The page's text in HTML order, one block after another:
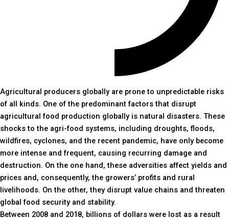
Agricultural producers globally are prone to unpredictable risks
of all kinds. One of the predominant factors that disrupt
agricultural food production globally is natural disasters. These
shocks to the agri-food systems, including droughts, floods,
wildfires, cyclones, and the recent pandemic, have only become
more intense and frequent, causing recurring damage and
destruction. On the one hand, these adversities affect yields and
prices and, consequently, the growers’ profits and rural
livelihoods. On the other, they disrupt value chains and threaten
global food security and stability.
Between 2008 and 2018, billions of dollars were lost as a result